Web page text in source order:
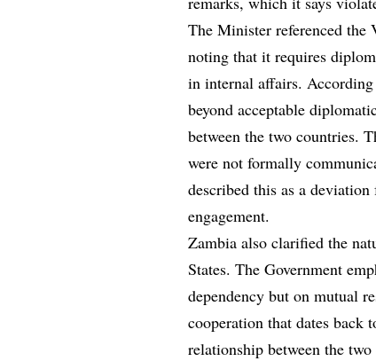
The Minister referenced
noting that it requires
in internal affairs.
beyond acceptable
between the two countries.
were not formally
described this as a
engagement.
Zambia also clarified the
States. The Government
dependency but on mutual
cooperation that dates back
relationship between the